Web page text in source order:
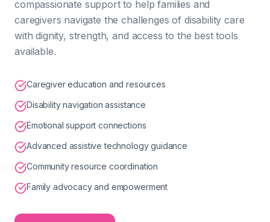
compassionate support to help families and
caregivers navigate the challenges of disability care
with dignity, strength, and access to the best tools
available.
Caregiver education and resources
Disability navigation assistance
Emotional support connections
Advanced assistive technology guidance
Community resource coordination
Family advocacy and empowerment